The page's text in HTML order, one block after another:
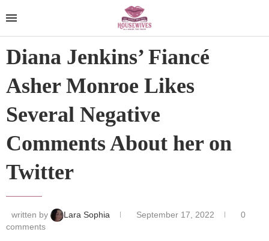
Diana Jenkins’ Fiancé
Asher Monroe Likes
Several Negative
Comments About her on
Twitter
written by Lara Sophia September 17, 2022
0
comments